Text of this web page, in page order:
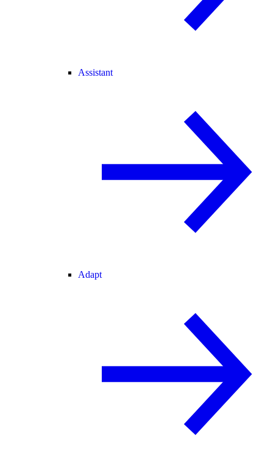
Assistant
Adapt